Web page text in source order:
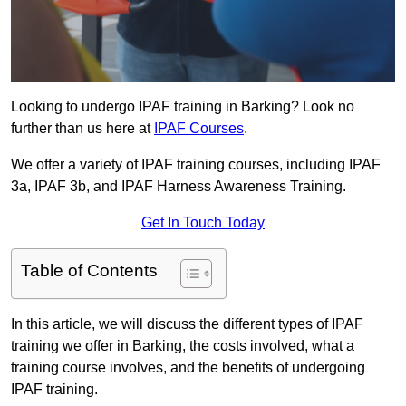
Looking to undergo IPAF training in Barking? Look no
further than us here at IPAF Courses.
We offer a variety of IPAF training courses, including IPAF
3a, IPAF 3b, and IPAF Harness Awareness Training.
Get In Touch Today
Table of Contents
In this article, we will discuss the different types of IPAF
training we offer in Barking, the costs involved, what a
training course involves, and the benefits of undergoing
IPAF training.